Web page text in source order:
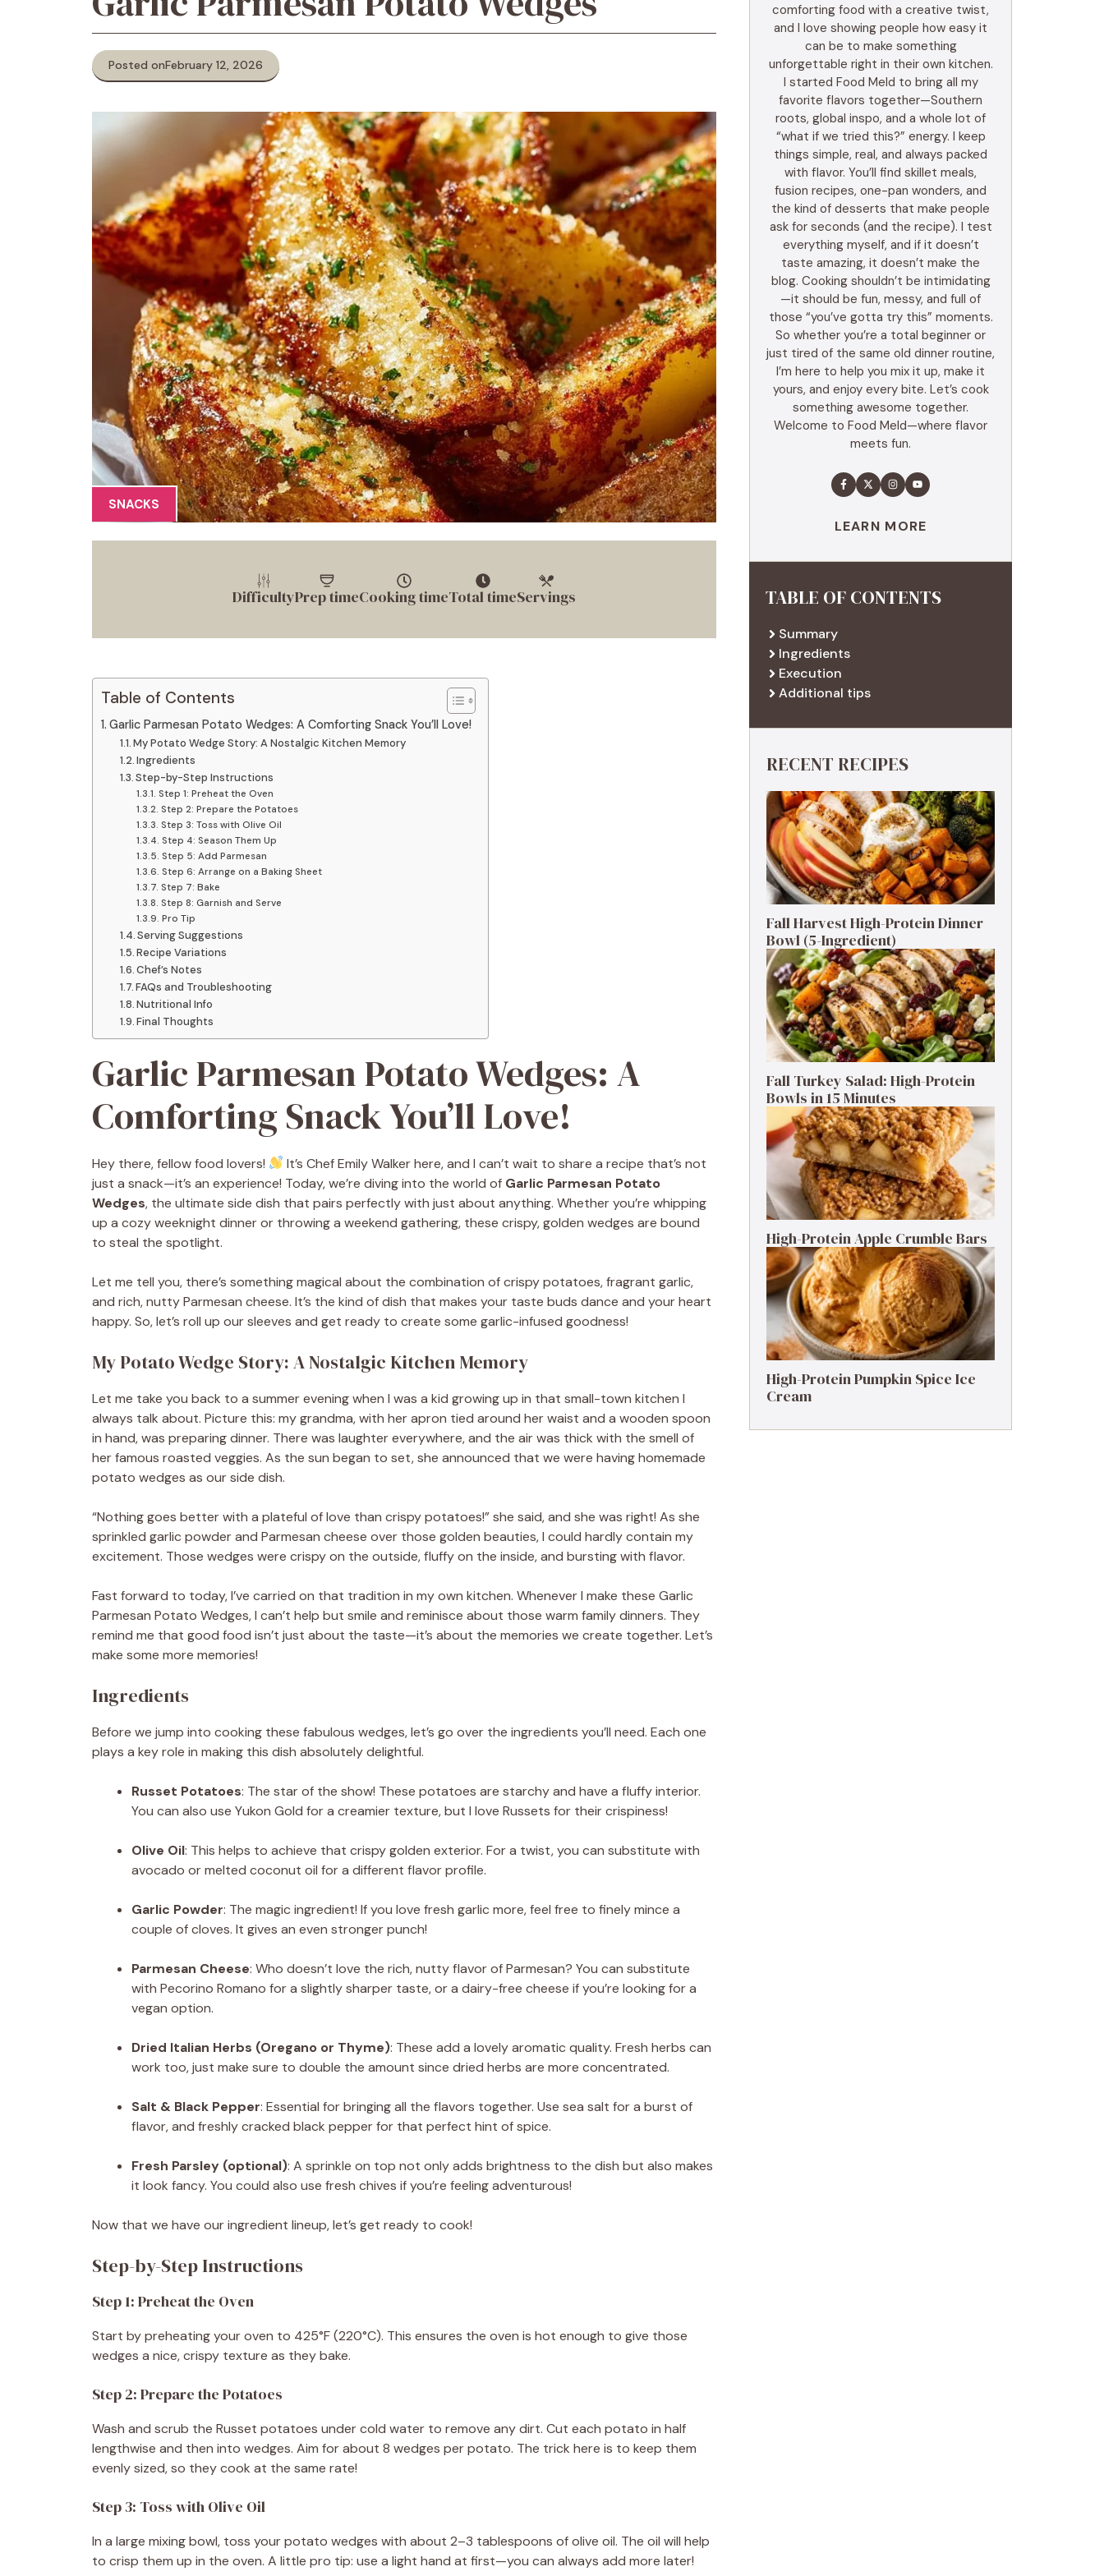
Posted onFebruary 12, 2026
SNACKS
DifficultyPrep timeCooking timeTotal timeServings
Table of Contents
Garlic Parmesan Potato Wedges: A Comforting Snack You’ll Love!
My Potato Wedge Story: A Nostalgic Kitchen Memory
Ingredients
Step-by-Step Instructions
Step 1: Preheat the Oven
Step 2: Prepare the Potatoes
Step 3: Toss with Olive Oil
Step 4: Season Them Up
Step 5: Add Parmesan
Step 6: Arrange on a Baking Sheet
Step 7: Bake
Step 8: Garnish and Serve
Pro Tip
Serving Suggestions
Recipe Variations
Chef’s Notes
FAQs and Troubleshooting
Nutritional Info
Final Thoughts
Garlic Parmesan Potato Wedges: A
Comforting Snack You’ll Love!
Hey there, fellow food lovers!
It’s Chef Emily Walker here, and I can’t wait to share a recipe that’s not
just a snack—it’s an experience! Today, we’re diving into the world of Garlic Parmesan Potato
Wedges, the ultimate side dish that pairs perfectly with just about anything. Whether you’re whipping
up a cozy weeknight dinner or throwing a weekend gathering, these crispy, golden wedges are bound
to steal the spotlight.
Let me tell you, there’s something magical about the combination of crispy potatoes, fragrant garlic,
and rich, nutty Parmesan cheese. It’s the kind of dish that makes your taste buds dance and your heart
happy. So, let’s roll up our sleeves and get ready to create some garlic-infused goodness!
My Potato Wedge Story: A Nostalgic Kitchen Memory
Let me take you back to a summer evening when I was a kid growing up in that small-town kitchen I
always talk about. Picture this: my grandma, with her apron tied around her waist and a wooden spoon
in hand, was preparing dinner. There was laughter everywhere, and the air was thick with the smell of
her famous roasted veggies. As the sun began to set, she announced that we were having homemade
potato wedges as our side dish.
“Nothing goes better with a plateful of love than crispy potatoes!” she said, and she was right! As she
sprinkled garlic powder and Parmesan cheese over those golden beauties, I could hardly contain my
excitement. Those wedges were crispy on the outside, fluffy on the inside, and bursting with flavor.
Fast forward to today, I’ve carried on that tradition in my own kitchen. Whenever I make these Garlic
Parmesan Potato Wedges, I can’t help but smile and reminisce about those warm family dinners. They
remind me that good food isn’t just about the taste—it’s about the memories we create together. Let’s
make some more memories!
Ingredients
Before we jump into cooking these fabulous wedges, let’s go over the ingredients you’ll need. Each one
plays a key role in making this dish absolutely delightful.
Russet Potatoes: The star of the show! These potatoes are starchy and have a fluffy interior.
You can also use Yukon Gold for a creamier texture, but I love Russets for their crispiness!
Olive Oil: This helps to achieve that crispy golden exterior. For a twist, you can substitute with
avocado or melted coconut oil for a different flavor profile.
Garlic Powder: The magic ingredient! If you love fresh garlic more, feel free to finely mince a
couple of cloves. It gives an even stronger punch!
Parmesan Cheese: Who doesn’t love the rich, nutty flavor of Parmesan? You can substitute
with Pecorino Romano for a slightly sharper taste, or a dairy-free cheese if you’re looking for a
vegan option.
Dried Italian Herbs (Oregano or Thyme): These add a lovely aromatic quality. Fresh herbs can
work too, just make sure to double the amount since dried herbs are more concentrated.
Salt & Black Pepper: Essential for bringing all the flavors together. Use sea salt for a burst of
flavor, and freshly cracked black pepper for that perfect hint of spice.
Fresh Parsley (optional): A sprinkle on top not only adds brightness to the dish but also makes
it look fancy. You could also use fresh chives if you’re feeling adventurous!
Now that we have our ingredient lineup, let’s get ready to cook!
Step-by-Step Instructions
Step 1: Preheat the Oven
Start by preheating your oven to 425°F (220°C). This ensures the oven is hot enough to give those
wedges a nice, crispy texture as they bake.
Step 2: Prepare the Potatoes
Wash and scrub the Russet potatoes under cold water to remove any dirt. Cut each potato in half
lengthwise and then into wedges. Aim for about 8 wedges per potato. The trick here is to keep them
evenly sized, so they cook at the same rate!
Step 3: Toss with Olive Oil
In a large mixing bowl, toss your potato wedges with about 2–3 tablespoons of olive oil. The oil will help
to crisp them up in the oven. A little pro tip: use a light hand at first—you can always add more later!
comforting food with a creative twist,
and I love showing people how easy it
can be to make something
unforgettable right in their own kitchen.
I started Food Meld to bring all my
favorite flavors together—Southern
roots, global inspo, and a whole lot of
“what if we tried this?” energy. I keep
things simple, real, and always packed
with flavor. You’ll find skillet meals,
fusion recipes, one-pan wonders, and
the kind of desserts that make people
ask for seconds (and the recipe). I test
everything myself, and if it doesn’t
taste amazing, it doesn’t make the
blog. Cooking shouldn’t be intimidating
—it should be fun, messy, and full of
those “you’ve gotta try this” moments.
So whether you’re a total beginner or
just tired of the same old dinner routine,
I’m here to help you mix it up, make it
yours, and enjoy every bite. Let’s cook
something awesome together.
Welcome to Food Meld—where flavor
meets fun.
LEARN MORE
TABLE OF CONTENTS
Summary
Ingredients
Execution
Additional tips
RECENT RECIPES
Fall Harvest High-Protein Dinner
Bowl (5-Ingredient)
Fall Turkey Salad: High-Protein
Bowls in 15 Minutes
High-Protein Apple Crumble Bars
High-Protein Pumpkin Spice Ice
Cream